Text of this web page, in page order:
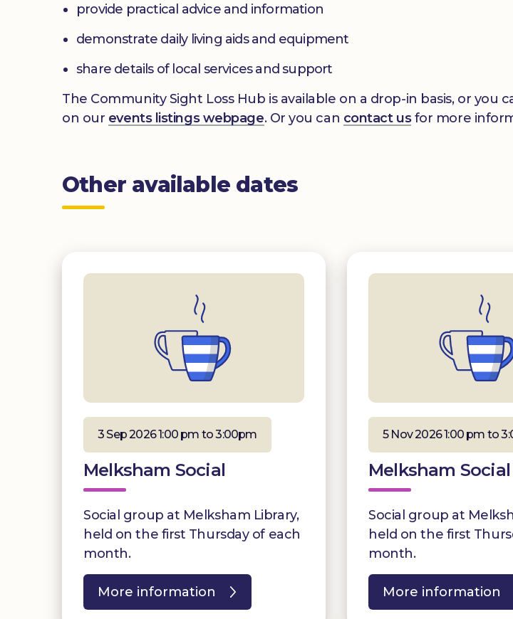
provide practical advice and information
demonstrate daily living aids and equipment
share details of local services and support
The Community Sight Loss Hub is available on a drop-in basis, or
on our events listings webpage. Or you can contact usfor more
Other available dates
3 Sep 2026 1:00 pm to 3:00pm
Melksham Social
Social group at Melksham Library,
held on the first Thursday of each
month.
More information
5 Nov 2026 1:00 pm to
Melksham Social
Social group at
held on the first
month.
More information